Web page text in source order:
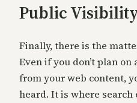
Public
Finally, there is the
Even if you don’t plan
from your web content,
heard. It is where